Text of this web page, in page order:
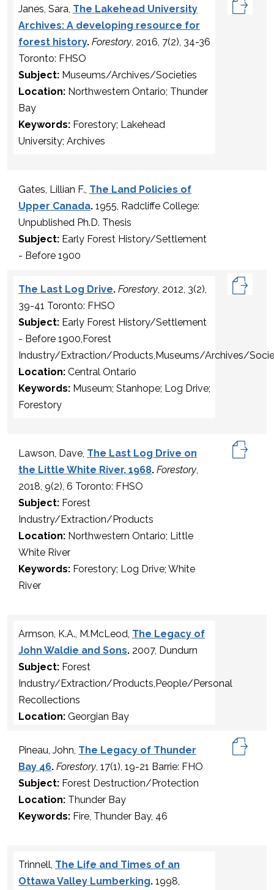
Janes, Sara, The Lakehead University
Archives: A developing resource for
forest history. Forestory, 2016, 7(2), 34-36
Toronto: FHSO
Subject: Museums/Archives/Societies
Location: Northwestern Ontario; Thunder
Bay
Keywords: Forestory; Lakehead
University; Archives
Gates, Lillian F., The Land Policies of
Upper Canada. 1955, Radcliffe College:
Unpublished Ph.D. Thesis
Subject: Early Forest History/Settlement
- Before 1900
The Last Log Drive. Forestory, 2012, 3(2),
39-41 Toronto: FHSO
Subject: Early Forest History/Settlement
- Before 1900,Forest
Industry/Extraction/Products,Museums/Archives/
Location: Central Ontario
Keywords: Museum; Stanhope; Log Drive;
Forestory
Lawson, Dave, The Last Log Drive on
the Little White River, 1968. Forestory,
2018, 9(2), 6 Toronto: FHSO
Subject: Forest
Industry/Extraction/Products
Location: Northwestern Ontario; Little
White River
Keywords: Forestory; Log Drive; White
River
Armson, K.A., M.McLeod, The Legacy of
John Waldie and Sons. 2007, Dundurn
Subject: Forest
Industry/Extraction/Products,People/Personal
Recollections
Location: Georgian Bay
Pineau, John, The Legacy of Thunder
Bay 46. Forestory, 17(1), 19-21 Barrie: FHO
Subject: Forest Destruction/Protection
Location: Thunder Bay
Keywords: Fire, Thunder Bay, 46
Trinnell, The Life and Times of an
Ottawa Valley Lumberking. 1998,